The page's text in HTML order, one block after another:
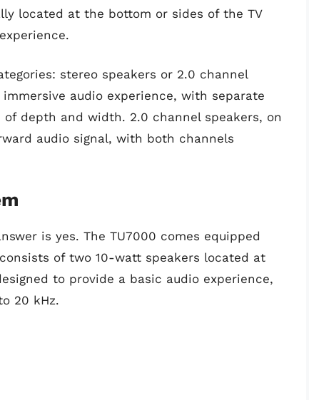
located at the bottom or sides of the TV
stereo speakers or 2.0 channel
audio experience, with separate
depth and width. 2.0 channel speakers, on
audio signal, with both channels
is yes. The TU7000 comes equipped
of two 10-watt speakers located at
to provide a basic audio experience,
20 kHz.